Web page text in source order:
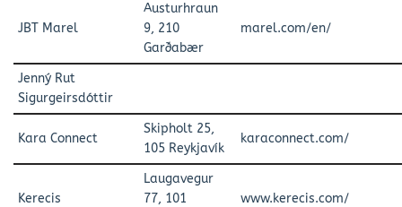
JBT Marel
Austurhraun
9, 210
Garðabær
marel.com/en/
Jenný Rut
Sigurgeirsdóttir
Kara Connect
Skipholt 25,
105 Reykjavík
karaconnect.com/
Kerecis
Laugavegur
77, 101
www.kerecis.com/